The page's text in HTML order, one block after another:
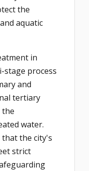
the
aquatic
in
stage process
and
tertiary
the
water.
that the city's
strict